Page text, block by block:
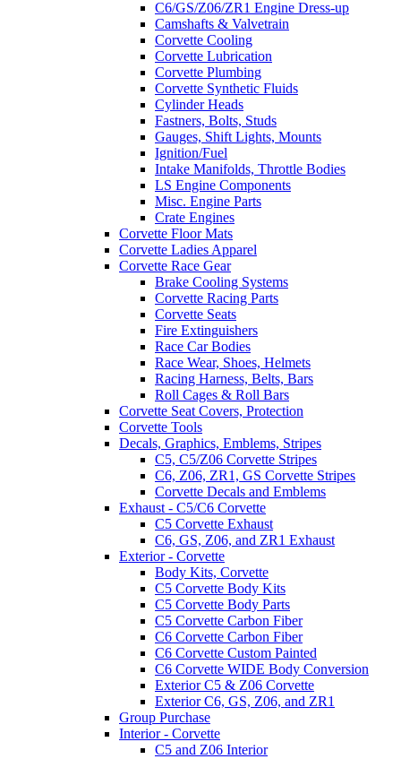
C6/GS/Z06/ZR1 Engine Dress-up
Camshafts & Valvetrain
Corvette Cooling
Corvette Lubrication
Corvette Plumbing
Corvette Synthetic Fluids
Cylinder Heads
Fastners, Bolts, Studs
Gauges, Shift Lights, Mounts
Ignition/Fuel
Intake Manifolds, Throttle Bodies
LS Engine Components
Misc. Engine Parts
Crate Engines
Corvette Floor Mats
Corvette Ladies Apparel
Corvette Race Gear
Brake Cooling Systems
Corvette Racing Parts
Corvette Seats
Fire Extinguishers
Race Car Bodies
Race Wear, Shoes, Helmets
Racing Harness, Belts, Bars
Roll Cages & Roll Bars
Corvette Seat Covers, Protection
Corvette Tools
Decals, Graphics, Emblems, Stripes
C5, C5/Z06 Corvette Stripes
C6, Z06, ZR1, GS Corvette Stripes
Corvette Decals and Emblems
Exhaust - C5/C6 Corvette
C5 Corvette Exhaust
C6, GS, Z06, and ZR1 Exhaust
Exterior - Corvette
Body Kits, Corvette
C5 Corvette Body Kits
C5 Corvette Body Parts
C5 Corvette Carbon Fiber
C6 Corvette Carbon Fiber
C6 Corvette Custom Painted
C6 Corvette WIDE Body Conversion
Exterior C5 & Z06 Corvette
Exterior C6, GS, Z06, and ZR1
Group Purchase
Interior - Corvette
C5 and Z06 Interior